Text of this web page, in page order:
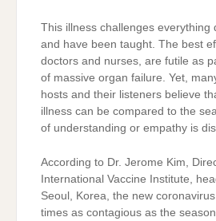
This illness challenges everything
and have been taught. The best
doctors and nurses, are futile as
of massive organ failure. Yet,
hosts and their listeners believe
illness can be compared to the
of understanding or empathy is
According to Dr. Jerome Kim,
International Vaccine Institute,
Seoul, Korea, the new
times as contagious as the